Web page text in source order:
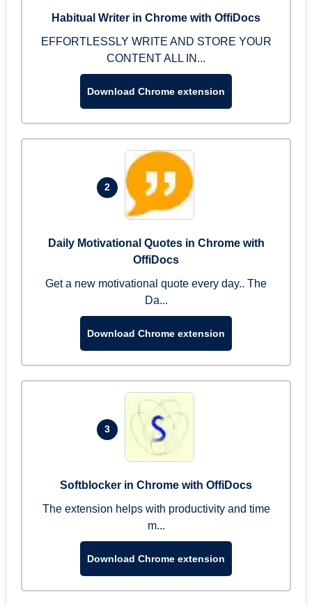
Habitual Writer in Chrome with OffiDocs
EFFORTLESSLY WRITE AND STORE YOUR
CONTENT ALL IN...
Download Chrome extension
2
Daily Motivational Quotes in Chrome with
OffiDocs
Get a new motivational quote every day.. The
Da...
Download Chrome extension
3
Softblocker in Chrome with OffiDocs
The extension helps with productivity and time
m...
Download Chrome extension